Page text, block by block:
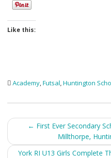
Like this:
Academy,Futsal,Huntington
Post
navigation
← First Ever Secondary
Millthorpe,
York RI U13 Girls Complete